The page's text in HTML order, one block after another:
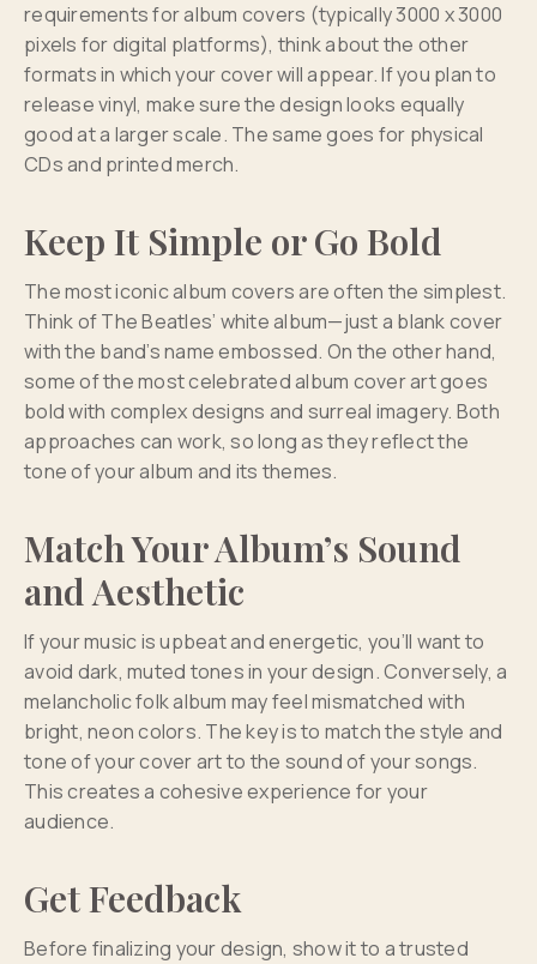
requirements for album covers (typically 3000 x 3000
pixels for digital platforms), think about the other
formats in which your cover will appear. If you plan to
release vinyl, make sure the design looks equally
good at a larger scale. The same goes for physical
CDs and printed merch.
Keep It Simple or Go Bold
The most iconic album covers are often the simplest.
Think of The Beatles’ white album—just a blank cover
with the band’s name embossed. On the other hand,
some of the most celebrated album cover art goes
bold with complex designs and surreal imagery. Both
approaches can work, so long as they reflect the
tone of your album and its themes.
Match Your Album’s Sound
and Aesthetic
If your music is upbeat and energetic, you’ll want to
avoid dark, muted tones in your design. Conversely, a
melancholic folk album may feel mismatched with
bright, neon colors. The key is to match the style and
tone of your cover art to the sound of your songs.
This creates a cohesive experience for your
audience.
Get Feedback
Before finalizing your design, show it to a trusted